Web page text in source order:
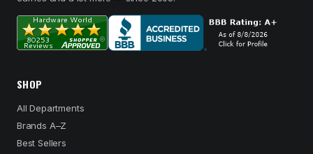
SHOP
All Departments
Brands A–Z
Best Sellers